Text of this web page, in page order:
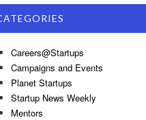
Careers@Startups
Campaigns and Events
Planet Startups
Startup News Weekly
Mentors